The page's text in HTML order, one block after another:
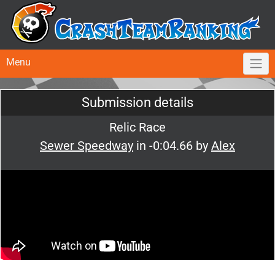
Menu
Submission details
Relic Race
Sewer Speedway in -0:04.66 by Alex